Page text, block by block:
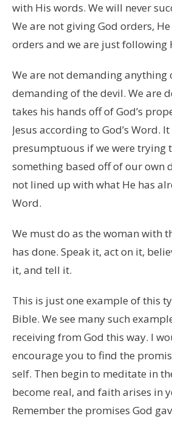
with His words. We will never
We are not giving God orders,
orders and we are just following
We are not demanding anything
demanding of the devil. We are
takes his hands off of God’s
Jesus according to God’s Word.
presumptuous if we were trying
something based off of our own
not lined up with what He has
Word.
We must do as the woman with
has done. Speak it, act on it,
it, and tell it.
This is just one example of this
Bible. We see many such
receiving from God this way. I
encourage you to find the
self. Then begin to meditate in
become real, and faith arises in
Remember the promises God